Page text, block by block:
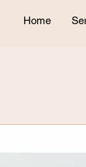
Home